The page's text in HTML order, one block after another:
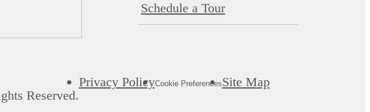
Schedule a Tour
Reserved.
Privacy PolicyCookie PreferencesSite Map